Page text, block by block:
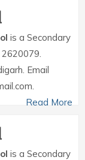
is a Secondary
Email
Read More
is a Secondary